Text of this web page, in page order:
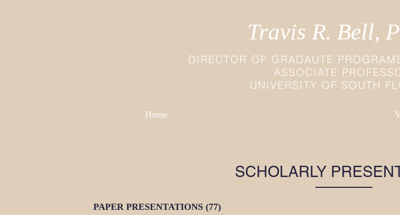
Travis R. Bell,
DIRECTOR OF GRADAUTE
ASSOCIATE
UNIVERSITY OF SOUTH
Home
SCHOLARLY
PAPER PRESENTATIONS (77)